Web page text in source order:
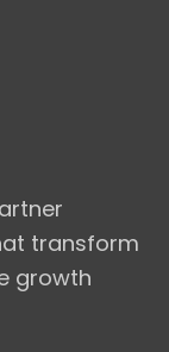
transform
growth